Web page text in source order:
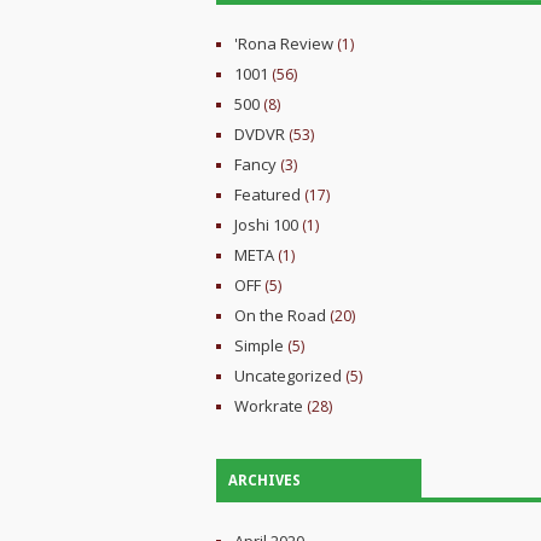
'Rona Review(1)
1001 (56)
500(8)
DVDVR(53)
Fancy(3)
Featured (17)
Joshi 100(1)
META(1)
OFF(5)
On the Road (20)
Simple (5)
Uncategorized (5)
Workrate (28)
ARCHIVES